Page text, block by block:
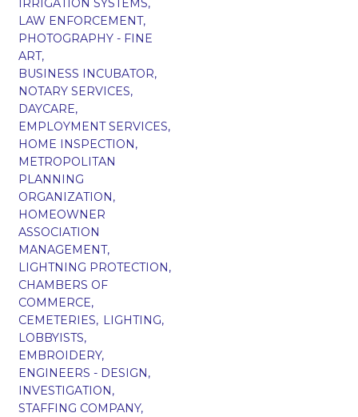
IRRIGATION SYSTEMS,
LAW ENFORCEMENT,
PHOTOGRAPHY - FINE
ART,
BUSINESS INCUBATOR,
NOTARY SERVICES,
DAYCARE,
EMPLOYMENT SERVICES,
HOME INSPECTION,
METROPOLITAN
PLANNING
ORGANIZATION,
HOMEOWNER
ASSOCIATION
MANAGEMENT,
LIGHTNING PROTECTION,
CHAMBERS OF
COMMERCE,
CEMETERIES, LIGHTING,
LOBBYISTS,
EMBROIDERY,
ENGINEERS - DESIGN,
INVESTIGATION,
STAFFING COMPANY,